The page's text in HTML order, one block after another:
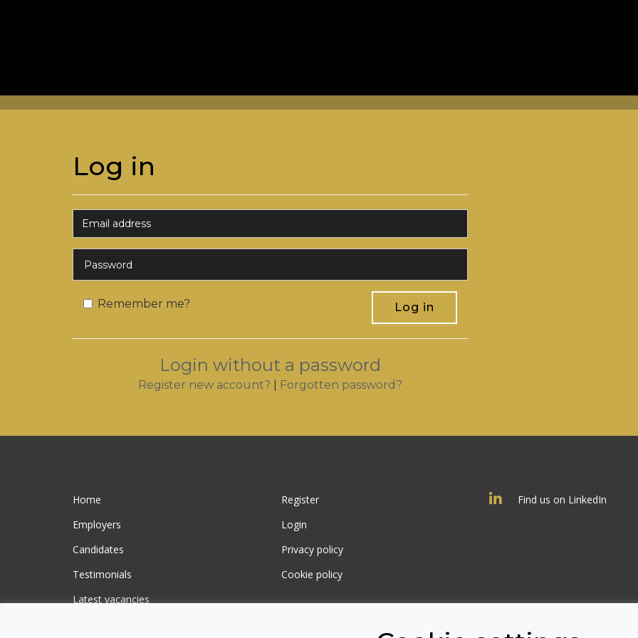
Log in
Remember me?
Login without a password
Register new account? Forgotten password?
Home
Employers
Candidates
Testimonials
Latest vacancies
Register
Login
Privacy policy
Cookie policy
Find us on LinkedIn